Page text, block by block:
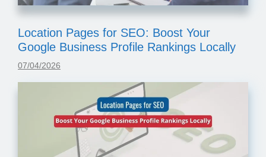
Location Pages for SEO: Boost Your
Google Business Profile Rankings Locally
07/04/2026